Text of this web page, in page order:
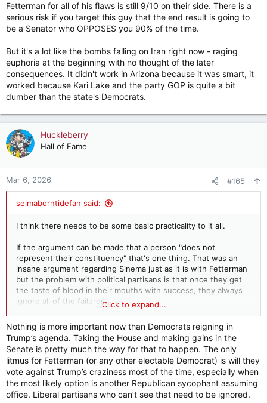
Fetterman for all of his flaws is still 9/10 on their side. There is a
serious risk if you target this guy that the end result is going to
be a Senator who OPPOSES you 90% of the time.
But it's a lot like the bombs falling on Iran right now - raging
euphoria at the beginning with no thought of the later
consequences. It didn't work in Arizona because it was smart, it
worked because Kari Lake and the party GOP is quite a bit
dumber than the state's Democrats.
Huckleberry
Hall of Fame
Mar 6, 2026 #165
selmaborntidefan said:
I think there needs to be some basic practicality to it all.
If the argument can be made that a person "does not
represent their constituency" that's one thing. That was an
insane argument regarding Sinema just as it is with Fetterman
but the problem with political partisans is that once they get
the taste of blood in their mouths with success, they always
ignore all of the failures.
Fetterman for all of his flaws is still 9/10 on their side. There is
a serious risk if you target this guy that the end result is going
to be a Senator who OPPOSES you 90% of the time.
But it's a lot like the bombs falling on Iran right now - raging
euphoria at the beginning with no thought of the later
consequences. It didn't work in Arizona because it was smart,
it worked because Kari Lake and the party GOP is quite a bit
Click to expand...
Nothing is more important now than Democrats reigning in
Trump’s agenda. Taking the House and making gains in the
Senate is pretty much the way for that to happen. The only
litmus for Fetterman (or any other electable Democrat) is will they
vote against Trump’s craziness most of the time, especially when
the most likely option is another Republican sycophant assuming
office. Liberal partisans who can’t see that need to be ignored.